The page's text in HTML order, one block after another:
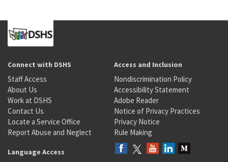
Connect with DSHS
Staff Access
About Us
Work at DSHS
Contact Us
Locate a Service Office
Report Abuse and Neglect
Access and Inclusion
Nondiscrimination Policy
Accessibility Statement
Adobe Reader
Notice of Privacy Practices
Privacy Notice
Rule Making
Language Access